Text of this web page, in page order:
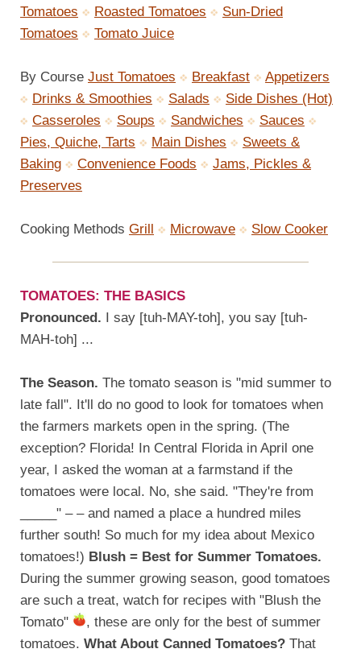
Tomatoes
Roasted Tomatoes
Sun-Dried
Tomatoes
Tomato Juice
By Course Just Tomatoes Breakfast
Appetizers
Drinks & Smoothies
Salads
Side Dishes (Hot)
Casseroles
Soups Sandwiches
Sauces
Pies, Quiche, Tarts
Main Dishes
Sweets &
Baking
Convenience Foods
Jams, Pickles &
Preserves
Cooking Methods Grill Microwave Slow Cooker
TOMATOES: THE BASICS
Pronounced. I say [tuh-MAY-toh], you say [tuh-
MAH-toh] ...
The Season. The tomato season is "mid summer to
late fall". It'll do no good to look for tomatoes when
the farmers markets open in the spring. (The
exception? Florida! In Central Florida in April one
year, I asked the woman at a farmstand if the
tomatoes were local. No, she said. "They're from
_____" – – and named a place a hundred miles
further south! So much for my idea about Mexico
tomatoes!) Blush = Best for Summer Tomatoes.
During the summer growing season, good tomatoes
are such a treat, watch for recipes with "Blush the
Tomato"
, these are only for the best of summer
tomatoes. What About Canned Tomatoes? That